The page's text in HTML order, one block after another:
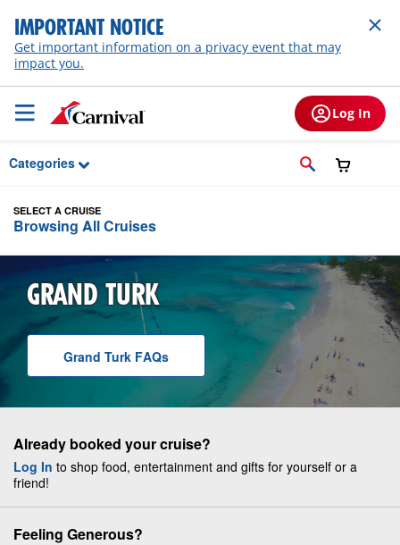
Skip to Main Content
IMPORTANT NOTICE
Get important information on a privacy event that may
impact you.
Log In
Categories
SELECT A CRUISE
Browsing All Cruises
GRAND TURK
Grand Turk F A Qs
Already booked your cruise?
Log In to shop food, entertainment and gifts for yourself or a
friend!
Feeling Generous?